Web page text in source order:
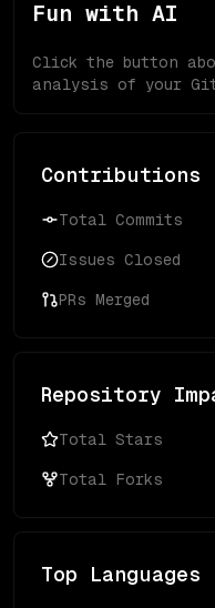
Fun with AI
Click the button
analysis of your
Contributions
Total Commits
Issues Closed
PRs Merged
Repository
Total Stars
Total Forks
Top Languages